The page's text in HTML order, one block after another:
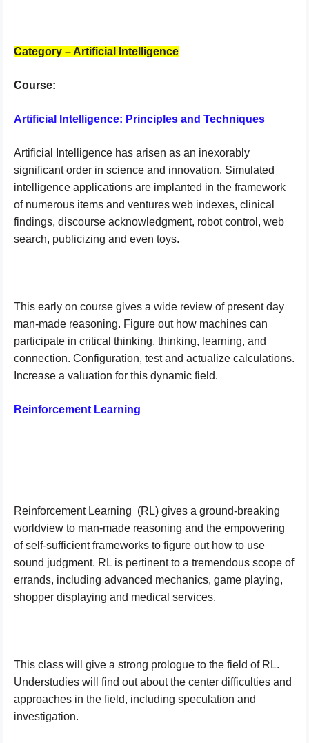
Category – Artificial Intelligence
Course:
Artificial Intelligence: Principles and Techniques
Artificial Intelligence has arisen as an inexorably
significant order in science and innovation. Simulated
intelligence applications are implanted in the framework
of numerous items and ventures web indexes, clinical
findings, discourse acknowledgment, robot control, web
search, publicizing and even toys.
This early on course gives a wide review of present day
man-made reasoning. Figure out how machines can
participate in critical thinking, thinking, learning, and
connection. Configuration, test and actualize calculations.
Increase a valuation for this dynamic field.
Reinforcement Learning
Reinforcement Learning (RL) gives a ground-breaking
worldview to man-made reasoning and the empowering
of self-sufficient frameworks to figure out how to use
sound judgment. RL is pertinent to a tremendous scope of
errands, including advanced mechanics, game playing,
shopper displaying and medical services.
This class will give a strong prologue to the field of RL.
Understudies will find out about the center difficulties and
approaches in the field, including speculation and
investigation.